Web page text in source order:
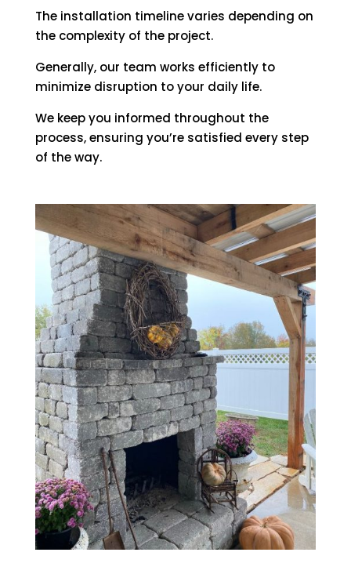
The installation timeline varies depending on
the complexity of the project.
Generally, our team works efficiently to
minimize disruption to your daily life.
We keep you informed throughout the
process, ensuring you’re satisfied every step
of the way.